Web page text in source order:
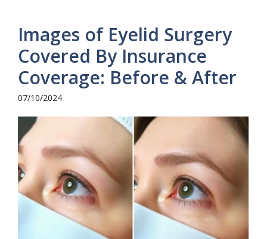
Images of Eyelid Surgery
Covered By Insurance
Coverage: Before & After
07/10/2024